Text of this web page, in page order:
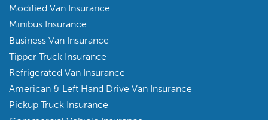
Modified Van Insurance
Minibus Insurance
Business Van Insurance
Tipper Truck Insurance
Refrigerated Van Insurance
American & Left Hand Drive Van Insurance
Pickup Truck Insurance